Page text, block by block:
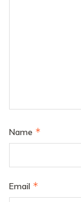
Name *
Email *